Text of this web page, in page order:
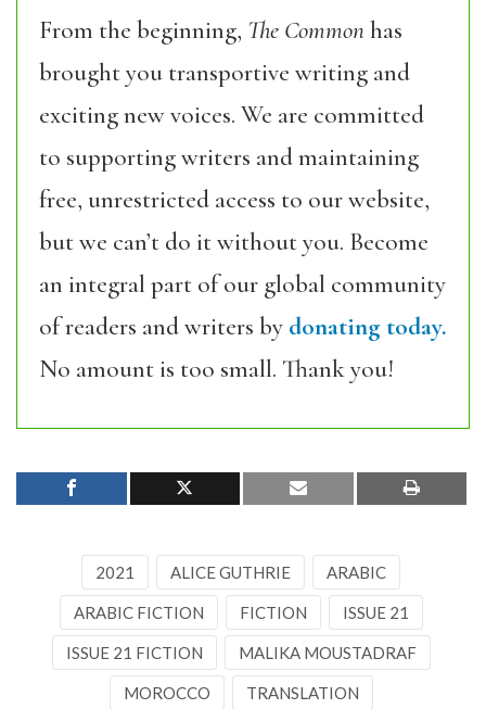
From the beginning, The Commonhas
brought you transportive writing and
exciting new voices. We are committed
to supporting writers and maintaining
free, unrestricted access to our website,
but we can’t do it without you. Become
an integral part of our global community
of readers and writers by donating today.
No amount is too small. Thank you!
2021 ALICE GUTHRIE ARABIC
ARABIC FICTION FICTION ISSUE 21
ISSUE 21 FICTION MALIKA MOUSTADRAF
MOROCCO TRANSLATION